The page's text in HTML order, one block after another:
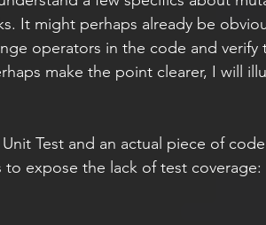
It might perhaps already be
operators in the code and verify
make the point clearer, I will
Test and an actual piece of
expose the lack of test coverage: